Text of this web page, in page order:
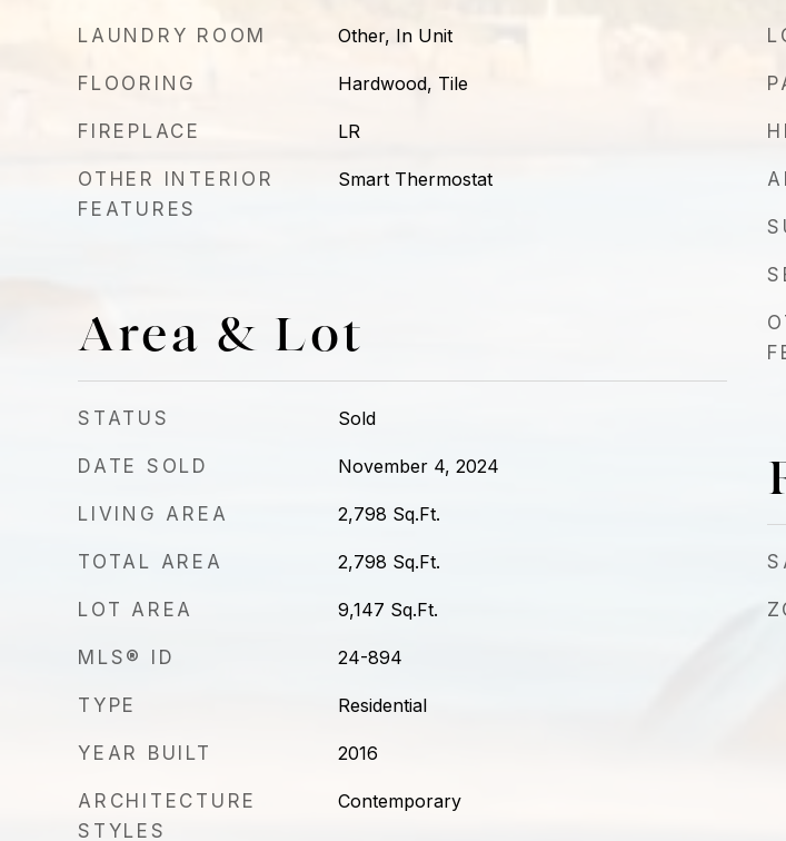
LAUNDRY ROOM Other, In Unit
FLOORING Hardwood, Tile
FIREPLACE LR
OTHER INTERIOR
FEATURES
Smart Thermostat
Area & Lot
STATUS Sold
DATE SOLD November 4, 2024
LIVING AREA 2,798 Sq.Ft.
TOTAL AREA 2,798 Sq.Ft.
LOT AREA 9,147 Sq.Ft.
MLS® ID 24-894
TYPE Residential
YEAR BUILT 2016
ARCHITECTURE
STYLES
Contemporary